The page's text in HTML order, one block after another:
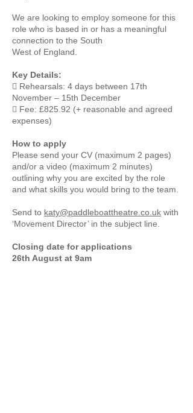
We are looking to employ someone for this
role who is based in or has a meaningful
connection to the South
West of England.
Key Details:
 Rehearsals: 4 days between 17th
November – 15th December
 Fee: £825.92 (+ reasonable and agreed
expenses)
How to apply
Please send your CV (maximum 2 pages)
and/or a video (maximum 2 minutes)
outlining why you are excited by the role
and what skills you would bring to the team.
Send to katy@paddleboattheatre.co.uk with
‘Movement Director’ in the subject line.
Closing date for applications
26th August at 9am